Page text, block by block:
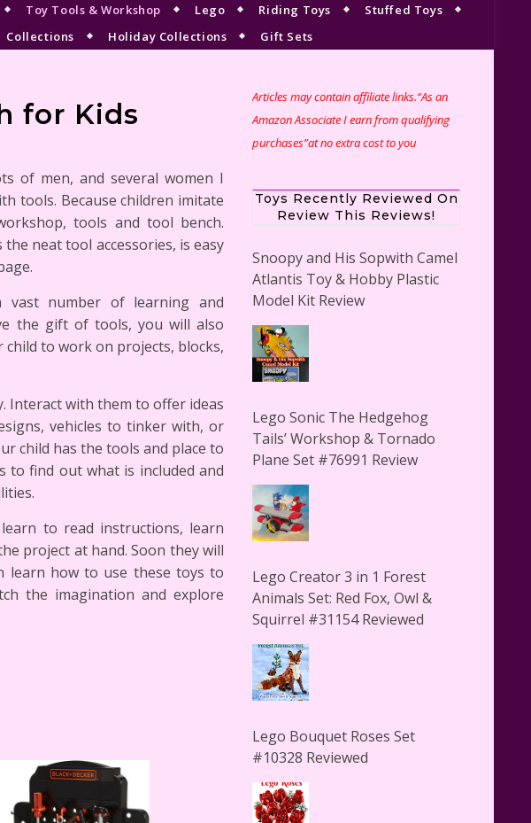
Toy Tools & Workshop Lego Riding Toys
Stuffed Toys
Collections Holiday Collections Gift Sets
for Kids
of men, and several women I
tools. Because children imitate
tools and tool bench.
neat tool accessories, is easy
number of learning and
the gift of tools, you will also
to work on projects, blocks,
Interact with them to offer ideas
vehicles to tinker with, or
child has the tools and place to
to find out what is included and
to read instructions, learn
project at hand. Soon they will
learn how to use these toys to
the imagination and explore
Articles may contain affiliate links.“As an
Amazon Associate I earn from qualifying
purchases”at no extra cost to you
Toys Recently Reviewed On
Review This Reviews!
Snoopy and His Sopwith Camel
Atlantis Toy & Hobby Plastic
Model Kit Review
Lego Sonic The Hedgehog
Tails’ Workshop & Tornado
Plane Set #76991 Review
Lego Creator 3 in 1 Forest
Animals Set: Red Fox, Owl &
Squirrel #31154 Reviewed
Lego Bouquet Roses Set
#10328 Reviewed